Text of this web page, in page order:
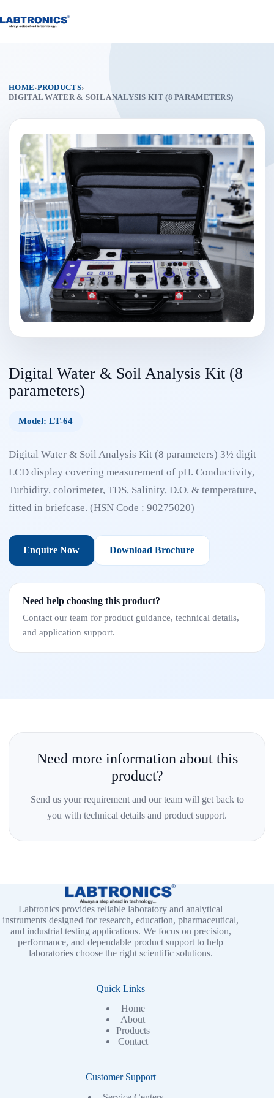
to
content
HOME›PRODUCTS›
DIGITAL WATER & SOIL ANALYSIS KIT (8 PARAMETERS)
Digital Water & Soil Analysis Kit (8
parameters)
Model: LT-64
Digital Water & Soil Analysis Kit (8 parameters) 3½ digit
LCD display covering measurement of pH. Conductivity,
Turbidity, colorimeter, TDS, Salinity, D.O. & temperature,
fitted in briefcase. (HSN Code : 90275020)
Enquire Now Download Brochure
Need help choosing this product?
Contact our team for product guidance, technical details,
and application support.
Need more information about this
product?
Send us your requirement and our team will get back to
you with technical details and product support.
Labtronics provides reliable laboratory and analytical
instruments designed for research, education, pharmaceutical,
and industrial testing applications. We focus on precision,
performance, and dependable product support to help
laboratories choose the right scientific solutions.
Quick Links
Home
About
Products
Contact
Customer Support